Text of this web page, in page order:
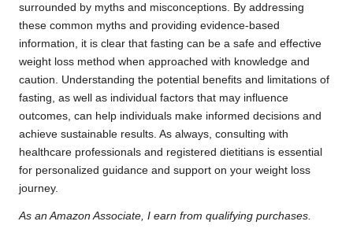
surrounded by myths and misconceptions. By addressing
these common myths and providing evidence-based
information, it is clear that fasting can be a safe and effective
weight loss method when approached with knowledge and
caution. Understanding the potential benefits and limitations of
fasting, as well as individual factors that may influence
outcomes, can help individuals make informed decisions and
achieve sustainable results. As always, consulting with
healthcare professionals and registered dietitians is essential
for personalized guidance and support on your weight loss
journey.
As an Amazon Associate, I earn from qualifying purchases.